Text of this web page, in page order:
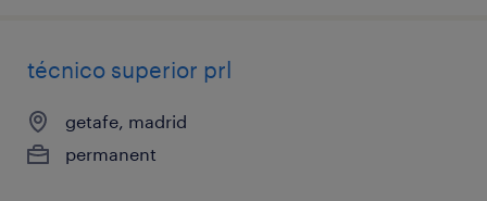
técnico superior prl
getafe, madrid
permanent